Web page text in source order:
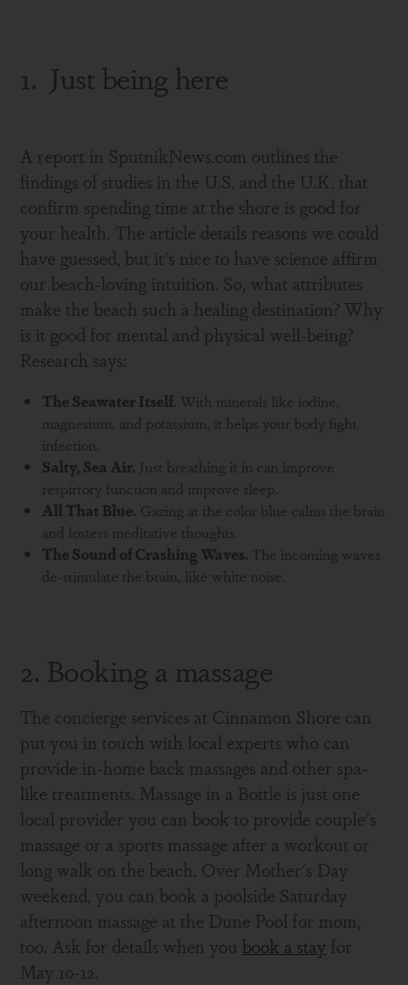
1. Just being here
A report in SputnikNews.com outlines the
findings of studies in the U.S. and the U.K. that
confirm spending time at the shore is good for
your health. The article details reasons we could
have guessed, but it's nice to have science affirm
our beach-loving intuition. So, what attributes
make the beach such a healing destination? Why
is it good for mental and physical well-being?
Research says:
The Seawater Itself. With minerals like iodine,
magnesium, and potassium, it helps your body fight
infection.
Salty, Sea Air. Just breathing it in can improve
respirtory function and improve sleep.
All That Blue. Gazing at the color blue calms the brain
and fosters meditative thoughts.
The Sound ofCrashing Waves. The incoming waves
de-stimulate the brain, like white noise.
2. Booking a massage
The concierge services at Cinnamon Shore can
put you in touch with local experts who can
provide in-home back massages and other spa-
like treatments. Massage in a Bottle is just one
local provider you can book to provide couple's
massage or a sports massage after a workout or
long walk on the beach. Over Mother's Day
weekend, you can book a poolside Saturday
afternoon massage at the Dune Pool for mom,
too. Ask for details when youbook a stay for
May 10-12.